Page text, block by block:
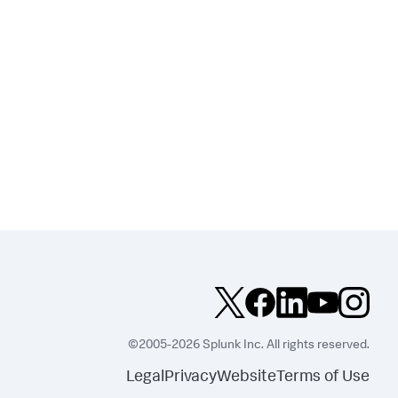
©2005-2026 Splunk Inc. All rights reserved.
LegalPrivacyWebsite Terms of Use